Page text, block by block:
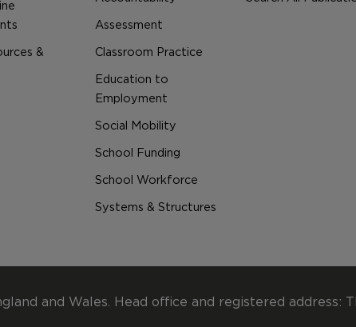
&
Assessment
Classroom Practice
Education to
Employment
Social Mobility
School Funding
School Workforce
Systems & Structures
and Wales. Head office and registered address: